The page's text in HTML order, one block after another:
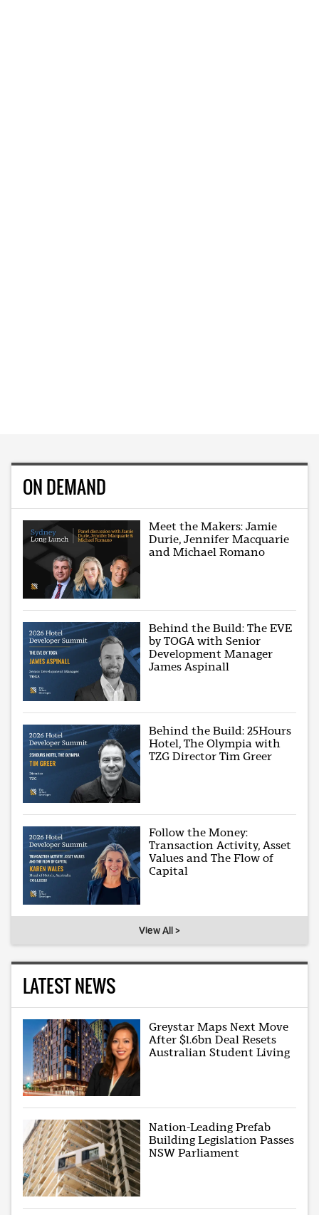
ON DEMAND
Meet the Makers: Jamie
Durie, Jennifer Macquarie
and Michael Romano
Behind the Build: The EVE
by TOGA with Senior
Development Manager
James Aspinall
Behind the Build: 25Hours
Hotel, The Olympia with
TZG Director Tim Greer
Follow the Money:
Transaction Activity, Asset
Values and The Flow of
Capital
View All >
LATEST NEWS
Greystar Maps Next Move
After $1.6bn Deal Resets
Australian Student Living
Nation-Leading Prefab
Building Legislation Passes
NSW Parliament